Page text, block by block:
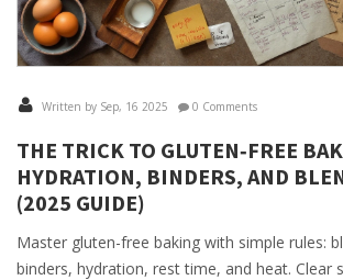
Written by Sep, 16 2025 0 Comments
THE TRICK TO GLUTEN‑FREE
HYDRATION, BINDERS, AND
(2025 GUIDE)
Master gluten-free baking with simple rules:
binders, hydration, rest time, and heat. Clear